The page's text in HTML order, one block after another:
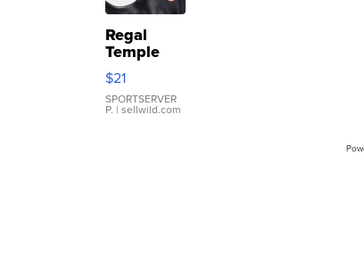
Regal
Temple
Droplet
Earrings
$21
SPORTSERVER
P. | sellwild.com